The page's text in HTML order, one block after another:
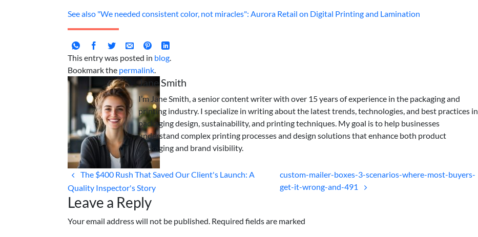
See also "We needed consistent color, not miracles": Aurora Retail on Digital Printing and Lamination
This entry was posted in blog.
Bookmark the permalink.
Jane Smith
I’m Jane Smith, a senior content writer with over 15 years of experience in the packaging and
printing industry. I specialize in writing about the latest trends, technologies, and best practices in
packaging design, sustainability, and printing techniques. My goal is to help businesses
understand complex printing processes and design solutions that enhance both product
packaging and brand visibility.
The $400 Rush That Saved Our Client's Launch: A
Quality Inspector's Story
custom-mailer-boxes-3-scenarios-where-most-buyers-
get-it-wrong-and-491
Leave a Reply
Your email address will not be published. Required fields are marked